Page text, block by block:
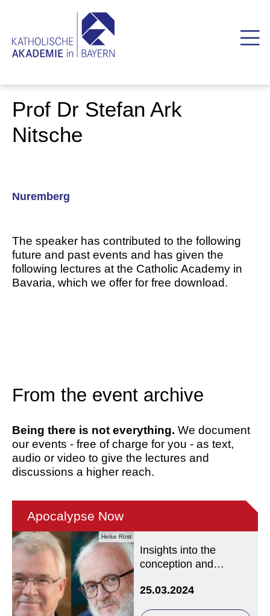
Prof Dr Stefan Ark
Nitsche
Nuremberg
The speaker has contributed to the following
future and past events and has given the
following lectures at the Catholic Academy in
Bavaria, which we offer for free download.
From the event archive
Being there is not everything. We document
our events - free of charge for you - as text,
audio or video to give the lectures and
discussions a higher reach.
Heike Rost
Apocalypse Now
Insights into the
conception and
premiere
25.03.2024